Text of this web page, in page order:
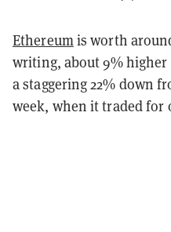
Ethereumis worth
writing, about 9% higher
a staggering 22% down
week, when it traded for